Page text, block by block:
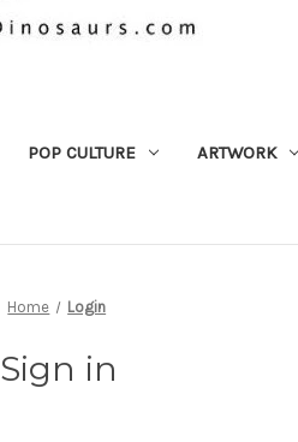
POP CULTURE ARTWORK
Home Login
Sign in